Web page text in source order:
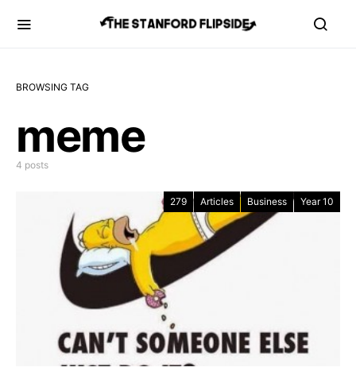
BROWSING TAG
meme
4 posts
279 Articles Business Year 10